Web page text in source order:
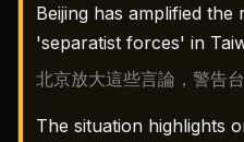
Beijing has amplified
'separatist forces' in
北京放大這些言論，警告
The situation highlights